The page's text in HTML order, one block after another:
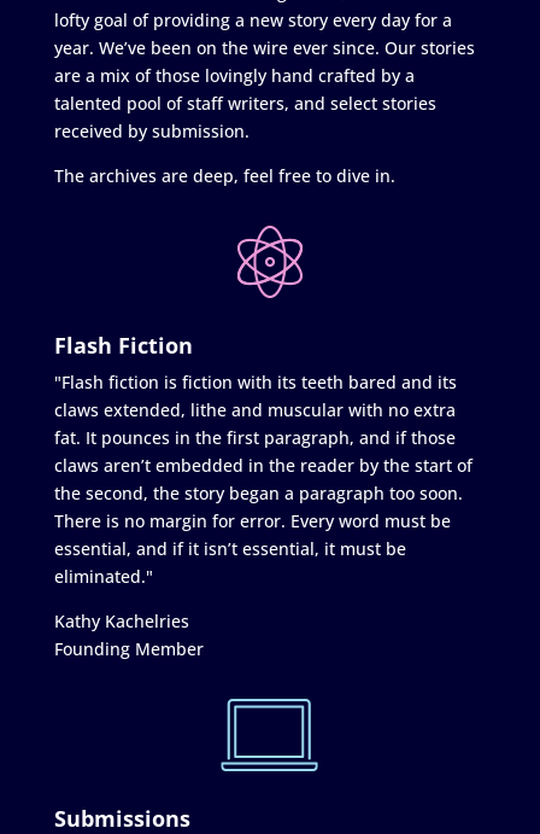
lofty goal of providing a new story every day for a
year. We’ve been on the wire ever since. Our stories
are a mix of those lovingly hand crafted by a
talented pool of staff writers, and select stories
received by submission.
The archives are deep, feel free to dive in.
Flash Fiction
"Flash fiction is fiction with its teeth bared and its
claws extended, lithe and muscular with no extra
fat. It pounces in the first paragraph, and if those
claws aren’t embedded in the reader by the start of
the second, the story began a paragraph too soon.
There is no margin for error. Every word must be
essential, and if it isn’t essential, it must be
eliminated."
Kathy Kachelries
Founding Member
Submissions